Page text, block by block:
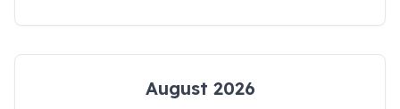
August 2026